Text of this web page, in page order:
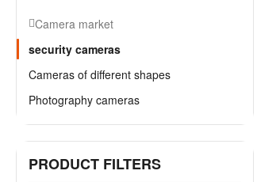
Camera market
security cameras
Cameras of different shapes
Photography cameras
PRODUCT FILTERS